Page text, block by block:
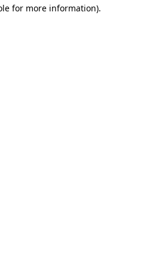
for more information).